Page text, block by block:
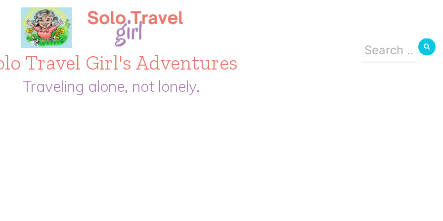
Travel Girl's Adventures
Traveling alone, not lonely.
Search
for: